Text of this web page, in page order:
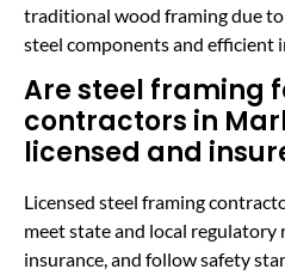
traditional wood framing due
steel components and efficient
Are steel framing
contractors in
licensed and
Licensed steel framing
meet state and local regulatory
insurance, and follow safety